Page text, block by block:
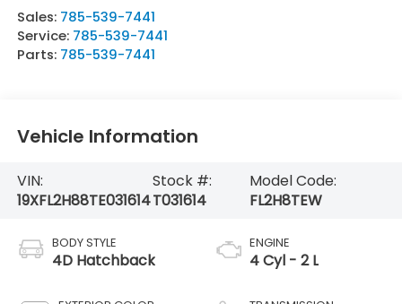
Sales: 785-539-7441
Service: 785-539-7441
Parts: 785-539-7441
Vehicle Information
VIN:
19XFL2H88TE031614
Stock #:
T031614
Model Code:
FL2H8TEW
BODY STYLE
4D Hatchback
ENGINE
4 Cyl - 2 L